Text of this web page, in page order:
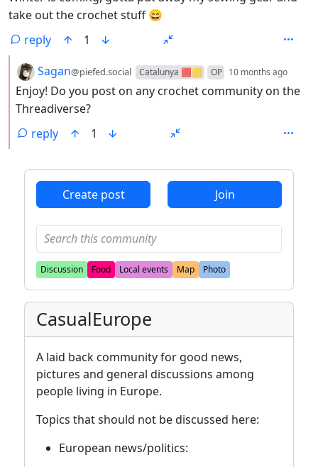
take out the crochet stuff 😄
reply
1
by
Sagan@piefed.social Catalunya 🟥🟨 OP 10 months ago
Enjoy! Do you post on any crochet community on the
Threadiverse?
reply
1
Create post Join
Discussion Food Local events Map Photo
CasualEurope
A laid back community for good news,
pictures and general discussions among
people living in Europe.
Topics that should not be discussed here:
European news/politics: